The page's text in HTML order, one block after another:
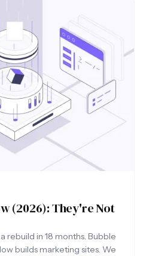
(2026): They're Not
rebuild in 18 months. Bubble
builds marketing sites. We